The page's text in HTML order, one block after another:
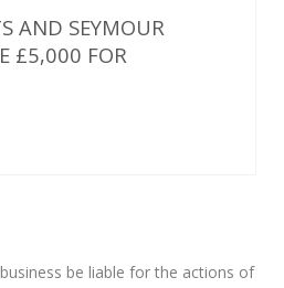
AND SEYMOUR
£5,000 FOR
be liable for the actions of